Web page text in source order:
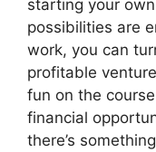
starting your
possibilities are
work, you can
profitable
fun on the
financial
there’s